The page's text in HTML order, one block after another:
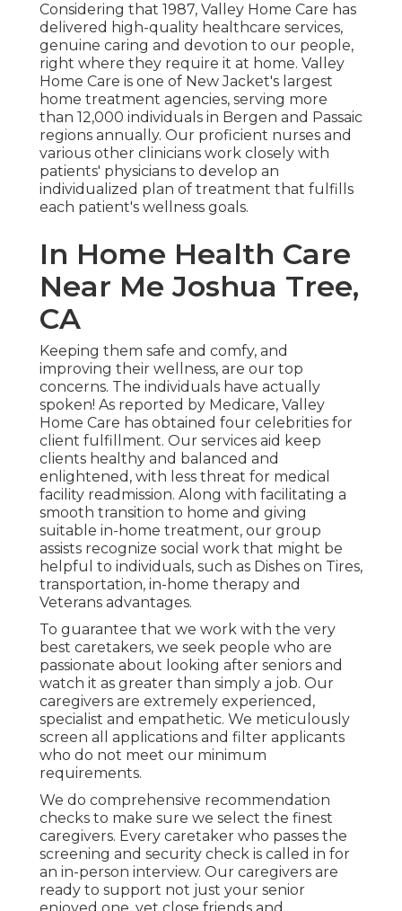
Considering that 1987, Valley Home Care has
delivered high-quality healthcare services,
genuine caring and devotion to our people,
right where they require it at home. Valley
Home Care is one of New Jacket's largest
home treatment agencies, serving more
than 12,000 individuals in Bergen and Passaic
regions annually. Our proficient nurses and
various other clinicians work closely with
patients' physicians to develop an
individualized plan of treatment that fulfills
each patient's wellness goals.
In Home Health Care
Near Me Joshua Tree,
CA
Keeping them safe and comfy, and
improving their wellness, are our top
concerns. The individuals have actually
spoken! As reported by Medicare, Valley
Home Care has obtained four celebrities for
client fulfillment. Our services aid keep
clients healthy and balanced and
enlightened, with less threat for medical
facility readmission. Along with facilitating a
smooth transition to home and giving
suitable in-home treatment, our group
assists recognize social work that might be
helpful to individuals, such as Dishes on Tires,
transportation, in-home therapy and
Veterans advantages.
To guarantee that we work with the very
best caretakers, we seek people who are
passionate about looking after seniors and
watch it as greater than simply a job. Our
caregivers are extremely experienced,
specialist and empathetic. We meticulously
screen all applications and filter applicants
who do not meet our minimum
requirements.
We do comprehensive recommendation
checks to make sure we select the finest
caregivers. Every caretaker who passes the
screening and security check is called in for
an in-person interview. Our caregivers are
ready to support not just your senior